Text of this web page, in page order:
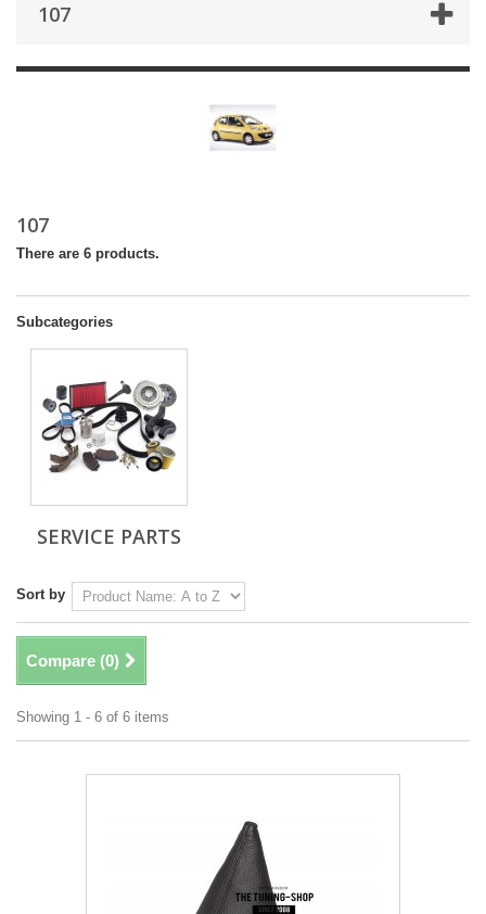
107
107
There are 6 products.
Subcategories
SERVICE PARTS
Sort by
Compare (0)
Showing 1 - 6 of 6 items